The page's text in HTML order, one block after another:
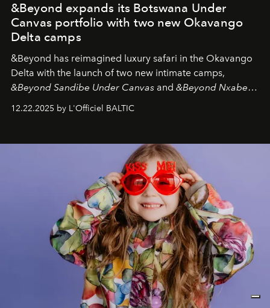
&Beyond expands its Botswana Under
Canvas portfolio with two new Okavango
Delta camps
&Beyond has reimagined luxury safari in the Okavango
Delta with the launch of two new intimate camps,
&Beyond Sandibe Under Canvas and &Beyond Nxabega
Under Canvas
. Together with the newly refurbished
&Beyond Chobe Under Canvas
iconic wild places, a journey offering a rare combination
of adventure, intimacy, and sustainability.
is not a lodge — it’s the wild, felt, heard,
and breathed — an experience where comfort and
wilderness merge so completely that you become part
12.22.2025 by L'Officiel BALTIC